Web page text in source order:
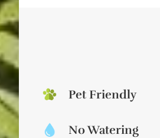
Pet Friendly
No Watering